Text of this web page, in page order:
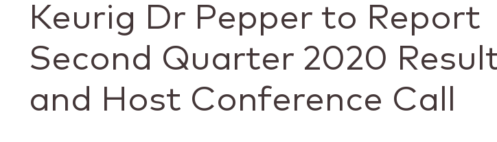
Keurig Dr Pepper to Report
Second Quarter 2020
and Host Conference Call